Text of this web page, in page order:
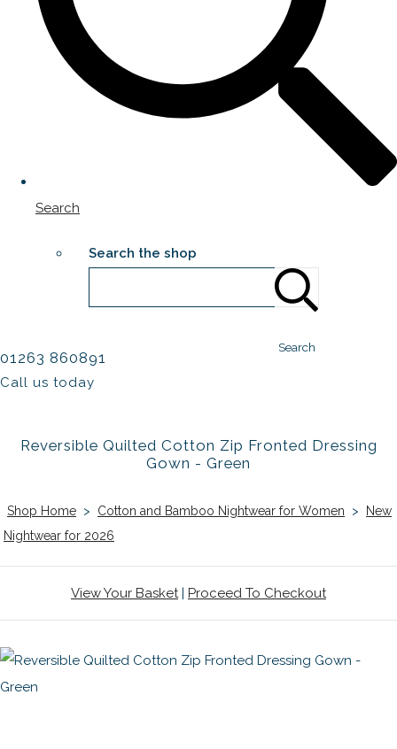
Search
Search the shop
Search
01263 860891
Call us today
Reversible Quilted Cotton Zip Fronted Dressing
Gown - Green
Shop Home > Cotton and Bamboo Nightwear for Women >
New
Nightwear for 2026
View Your Basket| Proceed To Checkout